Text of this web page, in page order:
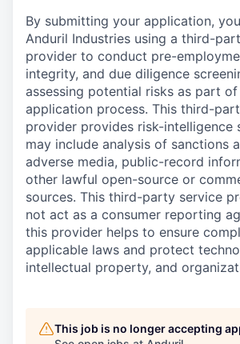
By submitting your application,
Anduril Industries using a third-
provider to conduct pre-
integrity, and due diligence
assessing potential risks as part
application process. This third-
provider provides risk-intelligence
may include analysis of sanctions
adverse media, public-record
other lawful open-source or
sources. This third-party service
not act as a consumer reporting
this provider helps to ensure
applicable laws and protect
intellectual property, and
This job is no longer accepting